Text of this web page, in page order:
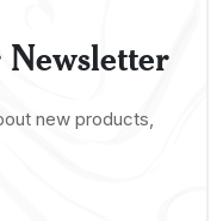
Newsletter
new products,